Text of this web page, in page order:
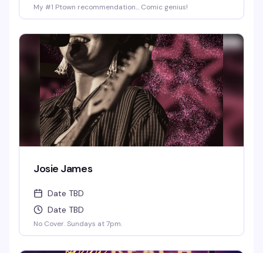
My #1 Ptown recommendation... Comic genius!
Josie James
Date TBD
Date TBD
No Cover. Sundays at 7pm.